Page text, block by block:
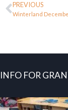
PREVIOUS
Winterland
INFO FOR